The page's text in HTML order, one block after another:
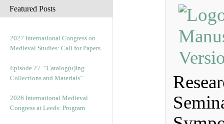
Featured Posts
2027 International Congress on
Medieval Studies: Call for Papers
Episode 27. “Catalog(u)ing
Collections and Materials”
2026 International Medieval
Congress at Leeds: Program